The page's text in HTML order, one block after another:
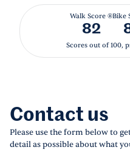
Walk Score ®
82
Bike
Scores out of 100,
Contact us
Please use the form below to
detail as possible about what